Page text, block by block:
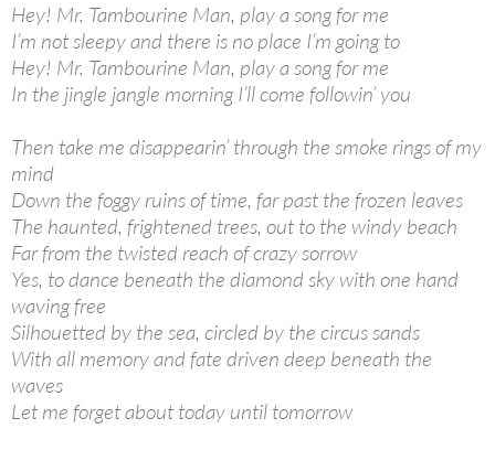
Hey! Mr. Tambourine Man, play a song for me
I’m not sleepy and there is no place I’m going to
Hey! Mr. Tambourine Man, play a song for me
In the jingle jangle morning I’ll come followin’ you
Then take me disappearin’ through the smoke rings of my
mind
Down the foggy ruins of time, far past the frozen leaves
The haunted, frightened trees, out to the windy beach
Far from the twisted reach of crazy sorrow
Yes, to dance beneath the diamond sky with one hand
waving free
Silhouetted by the sea, circled by the circus sands
With all memory and fate driven deep beneath the
waves
Let me forget about today until tomorrow